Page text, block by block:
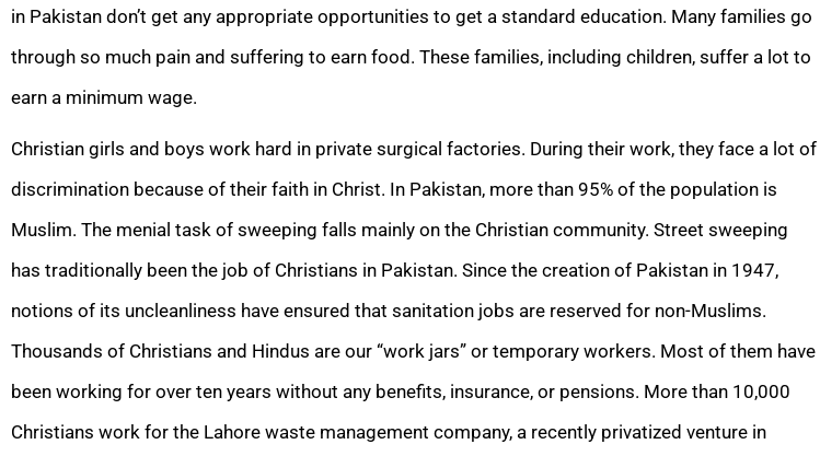
in Pakistan don’t get any appropriate opportunities to get a standard education. Many families go
through so much pain and suffering to earn food. These families, including children, suffer a lot to
earn a minimum wage.
Christian girls and boys work hard in private surgical factories. During their work, they face a lot of
discrimination because of their faith in Christ. In Pakistan, more than 95% of the population is
Muslim. The menial task of sweeping falls mainly on the Christian community. Street sweeping
has traditionally been the job of Christians in Pakistan. Since the creation of Pakistan in 1947,
notions of its uncleanliness have ensured that sanitation jobs are reserved for non-Muslims.
Thousands of Christians and Hindus are our “work jars” or temporary workers. Most of them have
been working for over ten years without any benefits, insurance, or pensions. More than 10,000
Christians work for the Lahore waste management company, a recently privatized venture in